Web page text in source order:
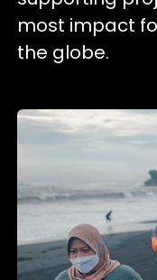
most impact
the globe.